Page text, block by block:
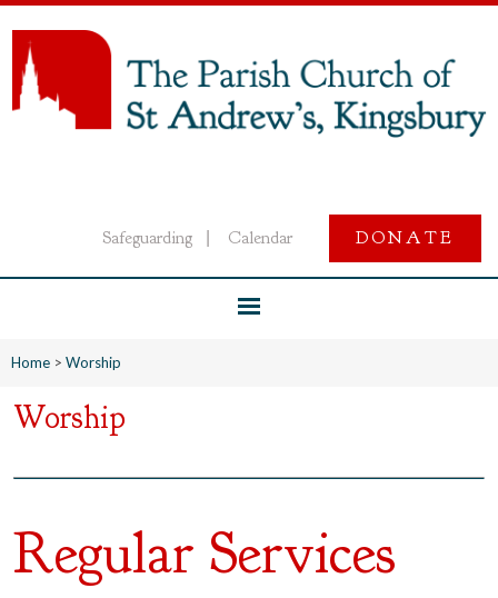
Safeguarding Calendar DONATE
Home > Worship
Worship
Regular Services